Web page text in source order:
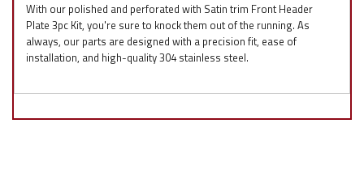
With our polished and perforated with Satin trim Front Header
Plate 3pc Kit, you're sure to knock them out of the running. As
always, our parts are designed with a precision fit, ease of
installation, and high-quality 304 stainless steel.